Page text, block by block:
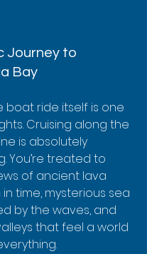
Journey to
Bay
boat ride itself is one
Cruising along the
is absolutely
You’re treated to
of ancient lava
time, mysterious sea
by the waves, and
that feel a world